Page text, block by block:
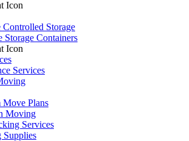
Controlled Storage
Storage Containers
Services
Move Plans
Moving
Services